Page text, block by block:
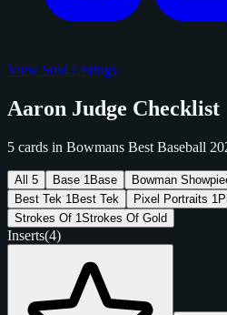
View Sold Listings
Aaron Judge Checklist
5 cards in Bowmans Best Baseball
All 5 Base 1 Base Bowman
Best Tek 1 Best Tek Pixel Portraits 1
Strokes Of 1Strokes Of Gold
Inserts(4)